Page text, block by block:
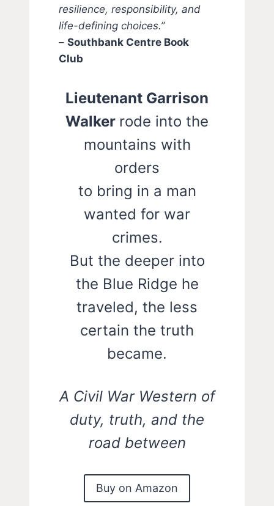
resilience, responsibility, and
life-defining choices.”
–Southbank Centre Book
Club
Lieutenant Garrison
Walker rode into the
mountains with
orders
to bring in a man
wanted for war
crimes.
But the deeper into
the Blue Ridge he
traveled, the less
certain the truth
became.
A Civil War Western of
duty, truth, and the
road between
Buy on Amazon